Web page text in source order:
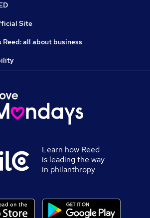
Site
Reed: all about business
Learn how Reed
is leading the way
in philanthropy